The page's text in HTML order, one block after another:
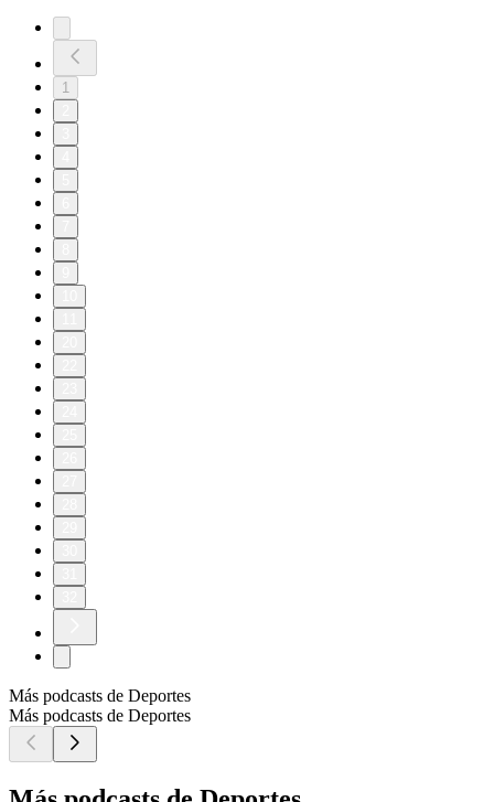
1
Más podcasts de Deportes
Más podcasts de Deportes